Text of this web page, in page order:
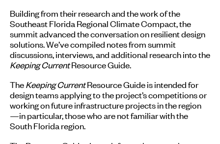
Building from their research and the work of the
Southeast Florida Regional Climate Compact, the
summit advanced the conversation on resilient design
solutions. We’ve compiled notes from summit
discussions, interviews, and additional research into the
Keeping CurrentResource Guide.
TheKeeping CurrentResource Guide is intended for
design teams applying to the project’s competitions or
working on future infrastructure projects in the region
—in particular, those who are not familiar with the
South Florida region.